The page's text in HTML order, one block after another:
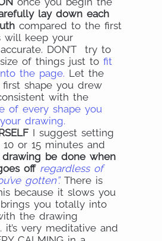
lay down each
compared to the first
will keep your
accurate. DON’T try to
of things just tofit
the page. Let the
shape you drew
with the
of every shape you
drawing.
I suggest setting
or 15 minutes and
be done when
off regardless of
gotten”. There is
because it slows you
you totally into
the drawing
it’s very meditative and